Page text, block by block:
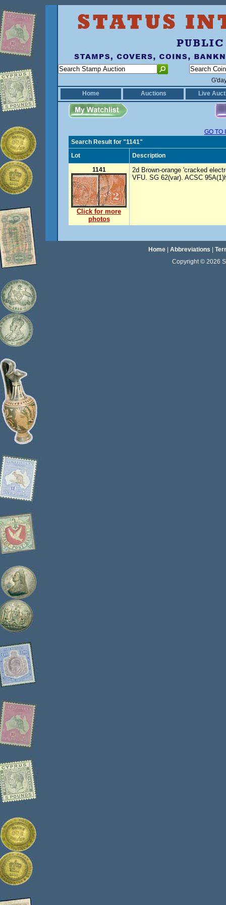
Home
Auctions Live
GO TO
Search Result for "1141"
Lot
Description
1141
Click for more
photos
2d Brown-orange 'cracked
VFU. SG 62(var). ACSC
Home| Abbreviations
Copyright © 2026